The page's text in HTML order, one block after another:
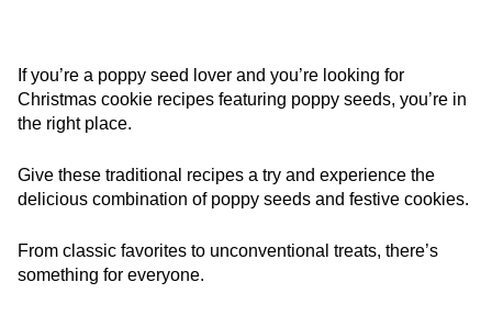
If you’re a poppy seed lover and you’re looking for
Christmas cookie recipes featuring poppy seeds, you’re in
the right place.
Give these traditional recipes a try and experience the
delicious combination of poppy seeds and festive cookies.
From classic favorites to unconventional treats, there’s
something for everyone.